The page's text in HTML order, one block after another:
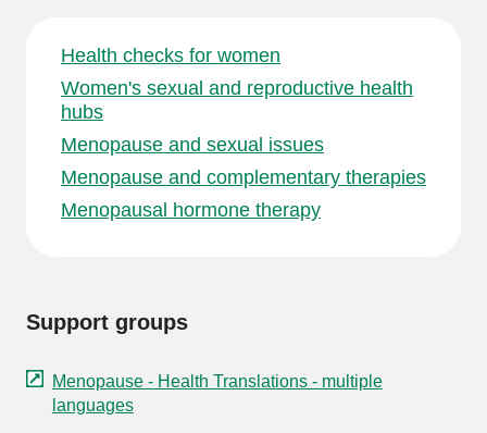
Health checks for women
Women's sexual and reproductive health
hubs
Menopause and sexual issues
Menopause and complementary therapies
Menopausal hormone therapy
Support groups
Menopause - Health Translations - multiple
languages